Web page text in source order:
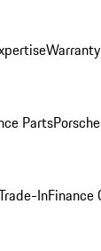
Parts
InFinance